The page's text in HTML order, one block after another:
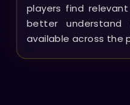
players find
better understand
available across the